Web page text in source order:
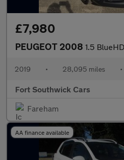
£7,980
PEUGEOT 2008 1.5 BlueHDi GT Line SUV
2019 • 28,095 miles •
Fort Southwick Cars
Fareham
AA finance available